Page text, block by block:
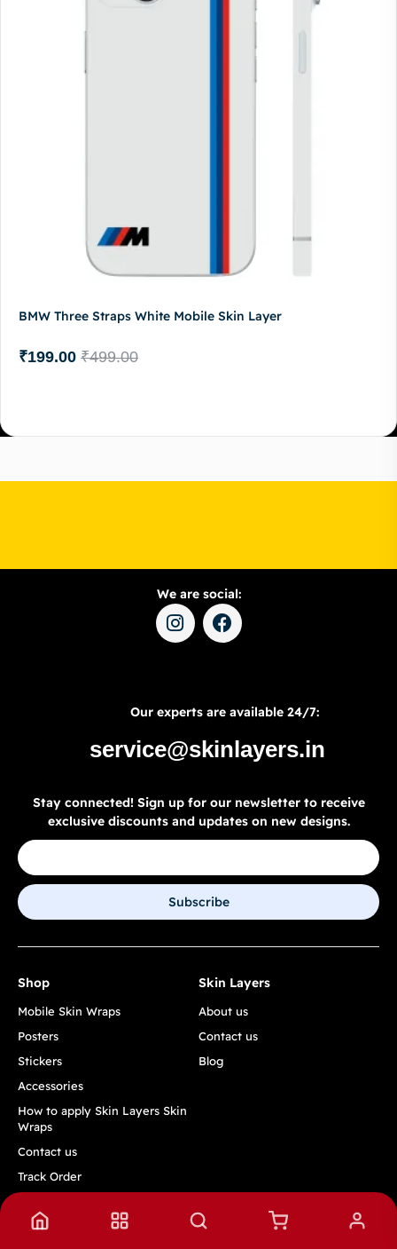
BMW Three Straps White Mobile Skin Layer
₹499.00
₹199.00
We are social:
Our experts are available 24/7:
service@skinlayers.in
Stay connected! Sign up for our newsletter to receive
exclusive discounts and updates on new designs.
Subscribe
Shop
Mobile Skin Wraps
Posters
Stickers
Accessories
How to apply Skin Layers Skin
Wraps
Contact us
Track Order
Skin Layers
About us
Contact us
Blog
Quick Links